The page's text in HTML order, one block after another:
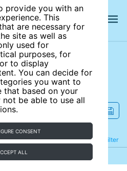
provide you with an
This
are necessary for
site as well as
used for
purposes, for
to display
You can decide for
you want to
that based on your
not be able to use all
CONSENT
ALL
site
Filter
Refine